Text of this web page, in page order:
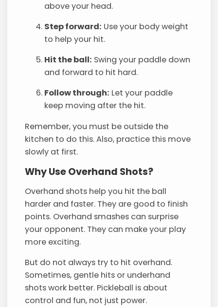
above your head.
Step forward: Use your body weight
to help your hit.
Hit the ball: Swing your paddle down
and forward to hit hard.
Follow through: Let your paddle
keep moving after the hit.
Remember, you must be outside the
kitchen to do this. Also, practice this move
slowly at first.
Why Use Overhand Shots?
Overhand shots help you hit the ball
harder and faster. They are good to finish
points. Overhand smashes can surprise
your opponent. They can make your play
more exciting.
But do not always try to hit overhand.
Sometimes, gentle hits or underhand
shots work better. Pickleball is about
control and fun, not just power.